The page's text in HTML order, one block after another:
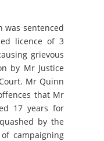
was sentenced
licence of 3
grievous
by Mr Justice
Mr Quinn
that Mr
17 years for
by the
campaigning